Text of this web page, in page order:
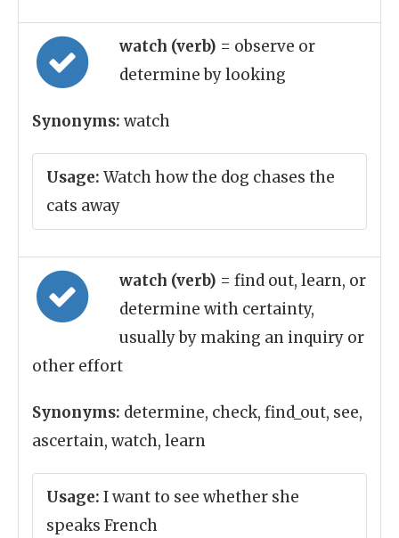
watch (verb) = observe or
determine by looking
Synonyms: watch
Usage: Watch how the dog chases the
cats away
watch (verb) = find out, learn, or
determine with certainty,
usually by making an inquiry or
other effort
Synonyms: determine, check, find_out, see,
ascertain, watch, learn
Usage: I want to see whether she
speaks French